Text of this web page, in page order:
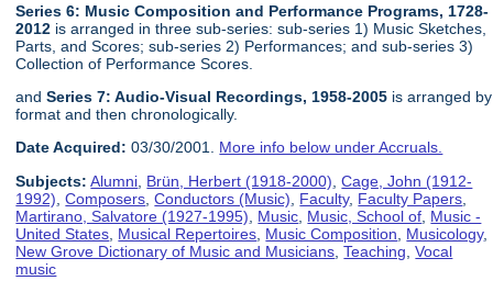
Series 6: Music Composition and Performance Programs, 1728-
2012 is arranged in three sub-series: sub-series 1) Music Sketches,
Parts, and Scores; sub-series 2) Performances; and sub-series 3)
Collection of Performance Scores.
andSeries 7: Audio-Visual Recordings, 1958-2005 is arranged by
format and then chronologically.
Date Acquired: 03/30/2001. More info below under Accruals.
Subjects: Alumni Brün, Herbert (1918-2000) ,Cage, John (1912-
1992) ,Composers ,Conductors (Music) Faculty, Faculty Papers
Martirano, Salvatore (1927-1995)
Music Music, School of Music -
United States Musical Repertoires Music Composition Musicology,
New Grove Dictionary of Music and Musicians ,Teaching ,Vocal
music